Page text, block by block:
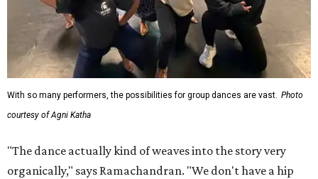
With so many performers, the possibilities for group dances are vast. Photo
courtesy of Agni Katha
"The dance actually kind of weaves into the story very
organically," says Ramachandran. "We don't have a hip